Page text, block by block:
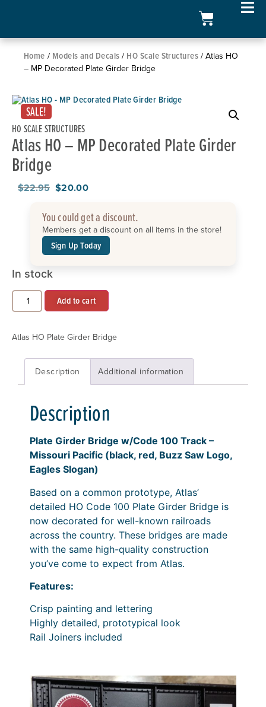
Home / Models and Decals / HO Scale Structures / Atlas HO
– MP Decorated Plate Girder Bridge
SALE!
HO SCALE STRUCTURES
Atlas HO – MP Decorated Plate Girder
Bridge
$22.95 $20.00
You could get a discount.
Members get a discount on all items in the store!
Sign Up Today
In stock
Add to cart
Atlas HO Plate Girder Bridge
Description Additional information
Description
Plate Girder Bridge w/Code 100 Track –
Missouri Pacific (black, red, Buzz Saw Logo,
Eagles Slogan)
Based on a common prototype, Atlas’
detailed HO Code 100 Plate Girder Bridge is
now decorated for well-known railroads
across the country. These bridges are made
with the same high-quality construction
you’ve come to expect from Atlas.
Features:
Crisp painting and lettering
Highly detailed, prototypical look
Rail Joiners included